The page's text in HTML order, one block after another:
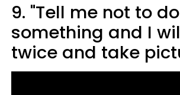
9. "Tell me not to do
something and I
twice and take